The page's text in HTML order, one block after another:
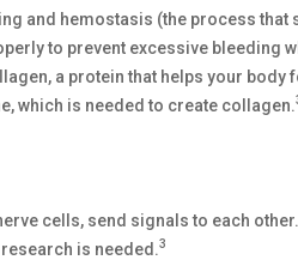
and hemostasis (the process that
to prevent excessive bleeding
a protein that helps your body
which is needed to create collagen.
cells, send signals to each
is needed.3